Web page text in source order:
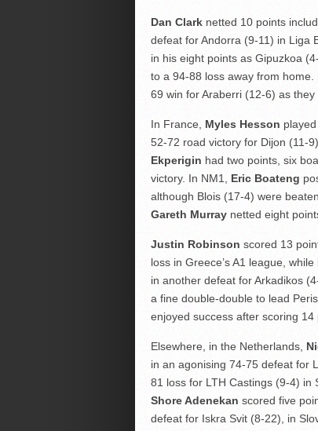
Dan Clarknetted 10 points
defeat for Andorra (9-11) in Liga
in his eight points as Gipuzkoa
to a 94-88 loss away from home.
69 win for Araberri (12-6) as
In France, Myles Hesson
52-72 road victory for Dijon (11-
Ekperigin had two points, six
victory. In NM1, Eric Boateng
although Blois (17-4) were
Gareth Murraynetted eight
Justin Robinson scored 13
loss in Greece’s A1 league, while
in another defeat for Arkadikos
a fine double-double to lead
enjoyed success after scoring
Elsewhere, in the Netherlands,
in an agonising 74-75 defeat for
81 loss for LTH Castings (9-4) in
Shore Adenekan scored five
defeat for Iskra Svit (8-22), in